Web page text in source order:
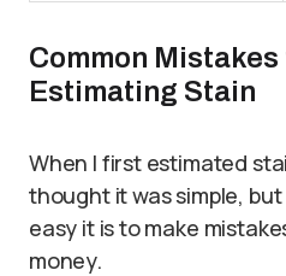
Common
Estimating Stain
When I first estimated
thought it was simple,
easy it is to make
money.